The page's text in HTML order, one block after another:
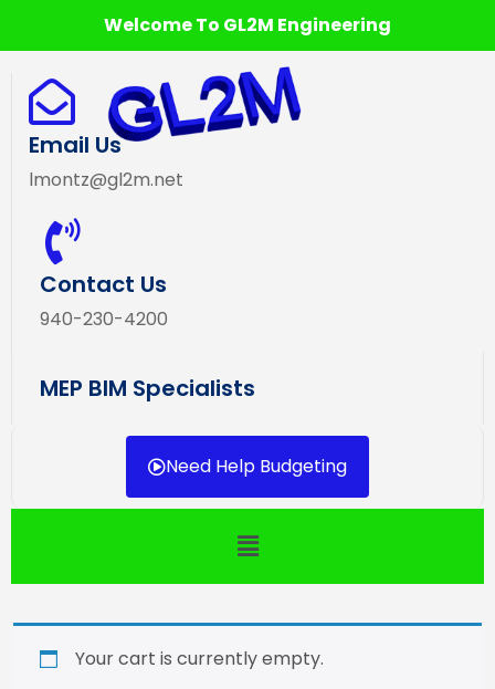
Welcome To GL2M Engineering
Email Us
lmontz@gl2m.net
Contact Us
940-230-4200
MEP BIM Specialists
Need Help Budgeting
Your cart is currently empty.